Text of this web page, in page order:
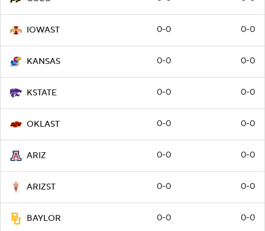
IOWAST 0-0 0-0
KANSAS 0-0 0-0
KSTATE 0-0 0-0
OKLAST 0-0 0-0
ARIZ 0-0 0-0
ARIZST 0-0 0-0
BAYLOR 0-0 0-0